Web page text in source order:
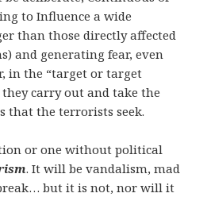
to Influence a wide
than those directly affected
and generating fear, even
in the “target or target
carry out and take the
that the terrorists seek.
or one without political
. It will be vandalism, mad
but it is not, nor will it